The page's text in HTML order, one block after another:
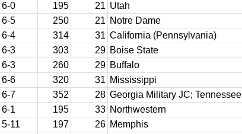
6-0 195 21 Utah
6-5 250 21 Notre Dame
6-4 314 31 California (Pennsylvania)
6-3 303 29 Boise State
6-3 260 29 Buffalo
6-6 320 31 Mississippi
6-7 352 28 Georgia Military JC; Tennessee
6-1 195 33 Northwestern
5-11 197 26 Memphis